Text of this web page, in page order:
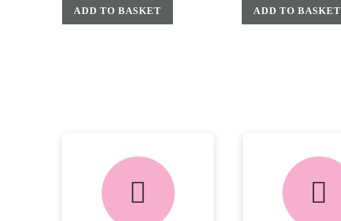
ADD TO BASKET ADD TO BASKET